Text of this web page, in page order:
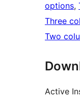
options,
Three
Two
Active